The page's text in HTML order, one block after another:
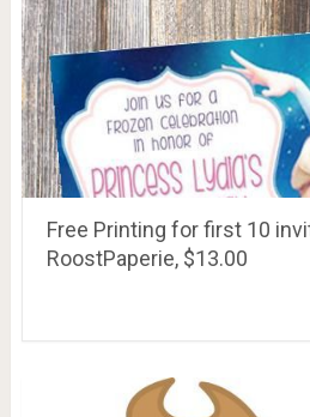
Free Printing for first 10
RoostPaperie, $13.00